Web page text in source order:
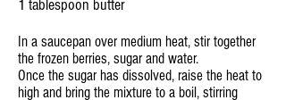
1 tablespoon butter
In a saucepan over medium heat, stir together
the frozen berries, sugar and water.
Once the sugar has dissolved, raise the heat to
high and bring the mixture to a boil, stirring